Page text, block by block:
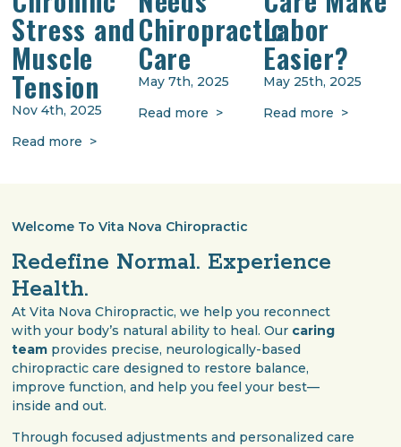
Stress and
Muscle
Tension
Nov 4th, 2025
Read more >
Chiropractic
Care
May 7th, 2025
Read more >
Labor
Easier?
May 25th, 2025
Read more >
Welcome To Vita Nova Chiropractic
Redefine Normal. Experience
Health.
At Vita Nova Chiropractic, we help you reconnect
with your body’s natural ability to heal. Our caring
team provides precise, neurologically-based
chiropractic care designed to restore balance,
improve function, and help you feel your best—
inside and out.
Through focused adjustments and personalized care